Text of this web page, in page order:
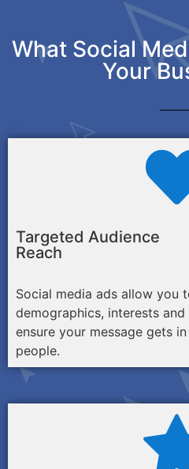
What Social
Your
Targeted Audience
Reach
Social media ads allow you
demographics, interests and
ensure your message gets
people.